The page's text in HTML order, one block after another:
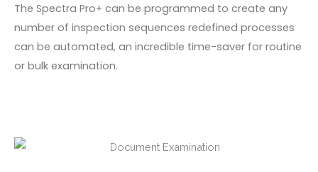
The Spectra Pro+ can be programmed to create any
number of inspection sequences redefined processes
can be automated, an incredible time-saver for routine
or bulk examination.